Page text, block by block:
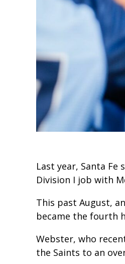
Last year, Santa Fe
Division I job with
This past August,
became the fourth
Webster, who
the Saints to an